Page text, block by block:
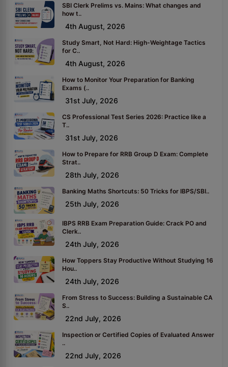
SBI Clerk Prelims vs. Mains: What changes and
how t..
4th August, 2026
Study Smart, Not Hard: High-Weightage Tactics
for C..
4th August, 2026
How to Monitor Your Preparation for Banking
Exams (..
31st July, 2026
CS Professional Test Series 2026: Practice like a
T..
31st July, 2026
How to Prepare for RRB Group D Exam: Complete
Strat..
28th July, 2026
Banking Maths Shortcuts: 50 Tricks for IBPS/SBI..
25th July, 2026
IBPS RRB Exam Preparation Guide: Crack PO and
Clerk..
24th July, 2026
How Toppers Stay Productive Without Studying 16
Hou..
24th July, 2026
From Stress to Success: Building a Sustainable CA
S..
22nd July, 2026
Inspection or Certified Copies of Evaluated Answer
..
22nd July, 2026